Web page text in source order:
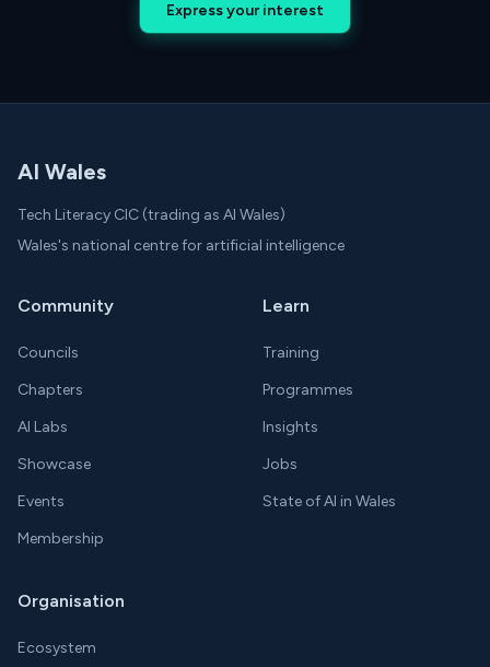
Express your interest
AI Wales
Tech Literacy CIC (trading as AI Wales)
Wales's national centre for artificial intelligence
Community
Councils
Chapters
AI Labs
Showcase
Events
Membership
Learn
Training
Programmes
Insights
Jobs
State of AI in Wales
Organisation
Ecosystem